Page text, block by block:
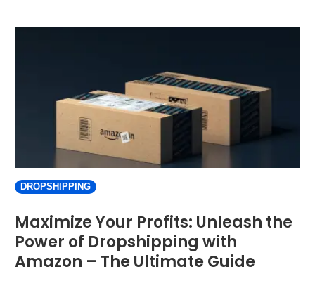
DROPSHIPPING
Maximize Your Profits: Unleash the
Power of Dropshipping with
Amazon – The Ultimate Guide